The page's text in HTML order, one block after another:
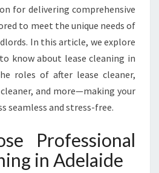
L
S
E
C
L
A
G
for delivering comprehensive
to meet the unique needs of
In this article, we explore
know about lease cleaning in
roles of after lease cleaner,
and more—making your
seamless and stress-free.
Professional
in Adelaide